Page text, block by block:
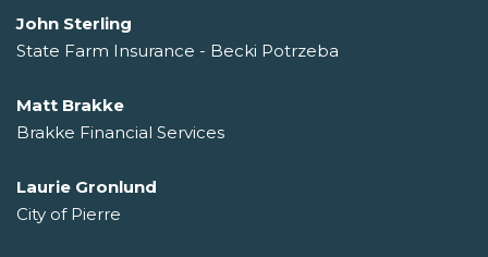
John Sterling
State Farm Insurance - Becki Potrzeba
Matt Brakke
Brakke Financial Services
Laurie Gronlund
City of Pierre